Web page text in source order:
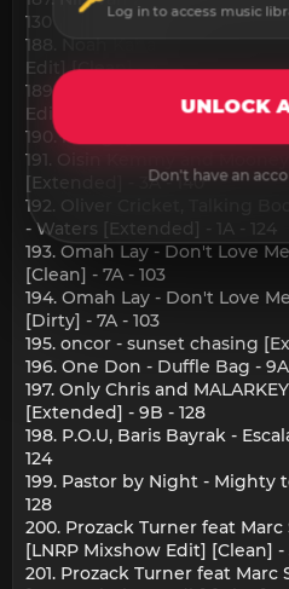
130
188. Noah Kahan - The Great
Edit] [Clean] - 1B - 81
189. Noah Kahan - The Great
Edit] [Dirty] - 1B - 81
190. nobigdyl. and KB - Revival
191. Oisin Kemmy and Mooney
[Extended] - 3A - 140
192. Oliver Cricket, Talking
- Waters [Extended] - 1A - 124
193. Omah Lay - Don't Love
[Clean] - 7A - 103
194. Omah Lay - Don't Love
[Dirty] - 7A - 103
195. oncor - sunset chasing
196. One Don - Duffle Bag -
197. Only Chris and
[Extended] - 9B - 128
198. P.O.U, Baris Bayrak -
124
199. Pastor by Night - Mighty
128
200. Prozack Turner feat
[LNRP Mixshow Edit] [Clean] -
201. Prozack Turner feat
Log in to access music
UNLOCK
Don't have an